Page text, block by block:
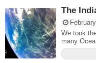
The
We took
many